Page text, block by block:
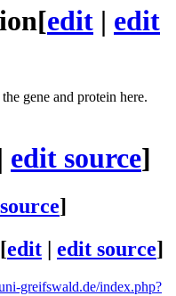
[edit | edit
gene and protein here.
| edit source]
]
[edit edit source]
greifswald.de/index.php?